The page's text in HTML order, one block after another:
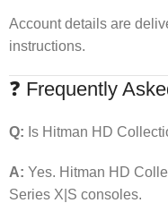
Account details are
instructions.
❓ Frequently
Q: Is Hitman HD
A: Yes. Hitman HD
Series X|S consoles.